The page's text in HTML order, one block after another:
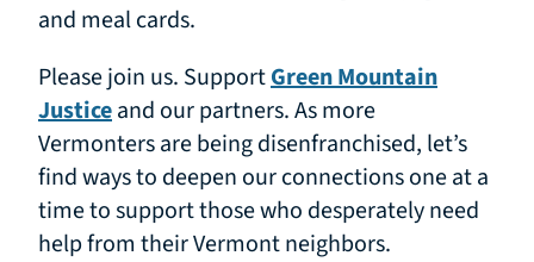
and meal cards.
Please join us. SupportGreen Mountain
Justiceand our partners. As more
Vermonters are being disenfranchised, let’s
find ways to deepen our connections one at a
time to support those who desperately need
help from their Vermont neighbors.